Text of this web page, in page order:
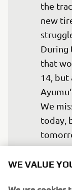
the
new
During
that
14, but
We
today,
Camp
WE VALUE